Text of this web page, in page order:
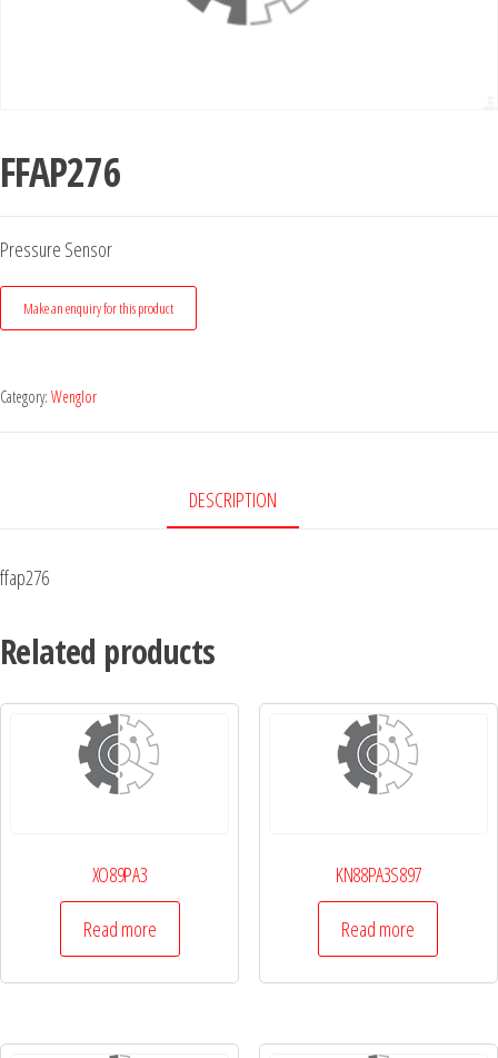
FFAP276
Pressure Sensor
Category: Wenglor
DESCRIPTION
ffap276
Related products
XO89PA3
Read more
KN88PA3S897
Read more